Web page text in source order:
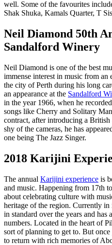
well. Some of the favourites
Shak Shuka, Kamals Quarter, T
Neil Diamond 50th
Sandalford Winery
Neil Diamond is one of the best
immense interest in music from an
the city of Perth during his long
an appearance at the Sandalford
in the year 1966, when he
songs like Cherry and Solitary
contract, after introducing a
shy of the cameras, he has
one being The Jazz Singer.
2018 Karijini
The annual Karijini experience is
and music. Happening from 17th
about celebrating culture with
heritage of the region. Currently in
in standard over the years and has
numbers. Located in the heart of
sort of planning to get to. But
to return with rich memories of